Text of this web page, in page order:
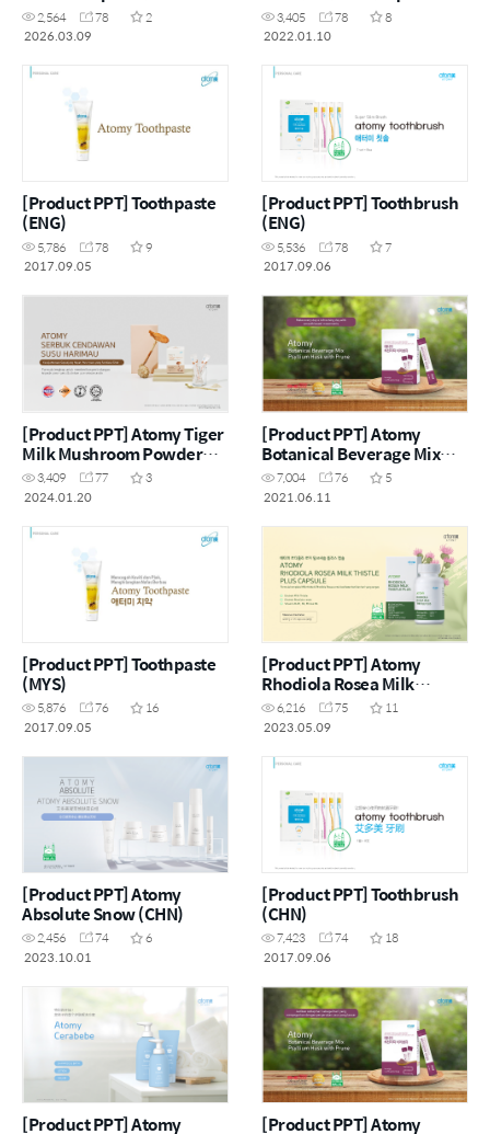
Heating RO Water Purifier
(MYS)
2,564 78
2
2026.03.09
Herbal Hair Conditioner
Renewal (CHN)
3,405 78
8
2022.01.10
[Product PPT] Toothpaste
(ENG)
5,786 78
9
2017.09.05
[Product PPT] Toothbrush
(ENG)
5,536 78
7
2017.09.06
[Product PPT] Atomy Tiger
Milk Mushroom Powder
(MYS)
3,409 77
3
2024.01.20
[Product PPT] Atomy
Botanical Beverage Mix
Psyllium Husk with Prune
(ENG)
7,004 76
5
2021.06.11
[Product PPT] Toothpaste
(MYS)
5,876 76
16
2017.09.05
[Product PPT] Atomy
Rhodiola Rosea Milk
Thistle Plus (MYS)
6,216 75
11
2023.05.09
[Product PPT] Atomy
Absolute Snow (CHN)
2,456 74
6
2023.10.01
[Product PPT] Toothbrush
(CHN)
7,423 74
18
2017.09.06
[Product PPT] Atomy [Product PPT] Atomy